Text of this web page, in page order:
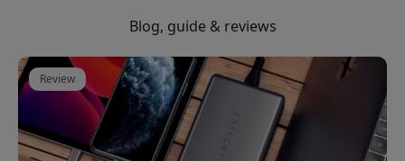
Blog, guide & reviews
Review